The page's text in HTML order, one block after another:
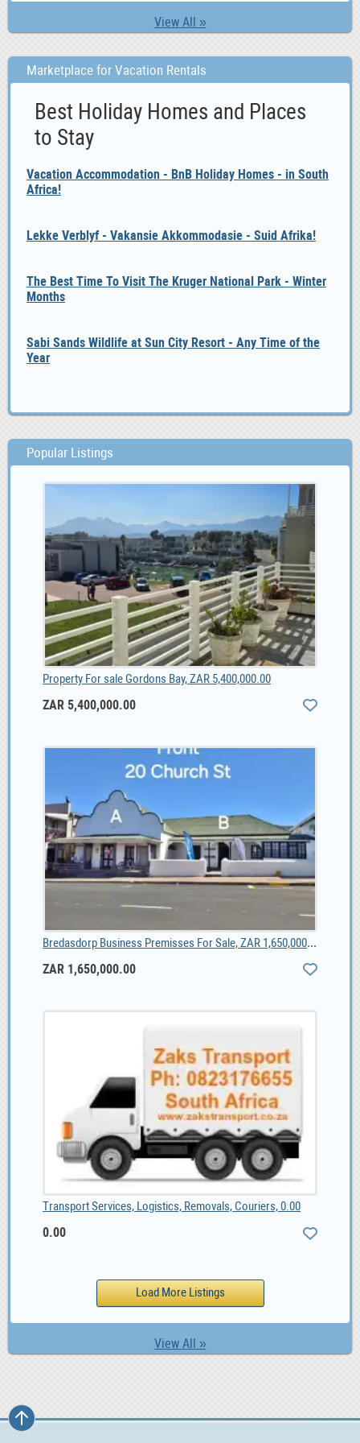
View All »
Marketplace for Vacation Rentals
Best Holiday Homes and Places
to Stay
Vacation Accommodation - BnB Holiday Homes - in South
Africa!
Lekke Verblyf - Vakansie Akkommodasie - Suid Afrika!
The Best Time To Visit The Kruger National Park - Winter
Months
Sabi Sands Wildlife at Sun City Resort - Any Time of the
Year
Popular Listings
View All »
Property For sale Gordons Bay, ZAR 5,400,000.00
ZAR 5,400,000.00
Bredasdorp Business Premisses For Sale, ZAR 1,650,000.00
ZAR 1,650,000.00
Transport Services, Logistics, Removals, Couriers, 0.00
0.00